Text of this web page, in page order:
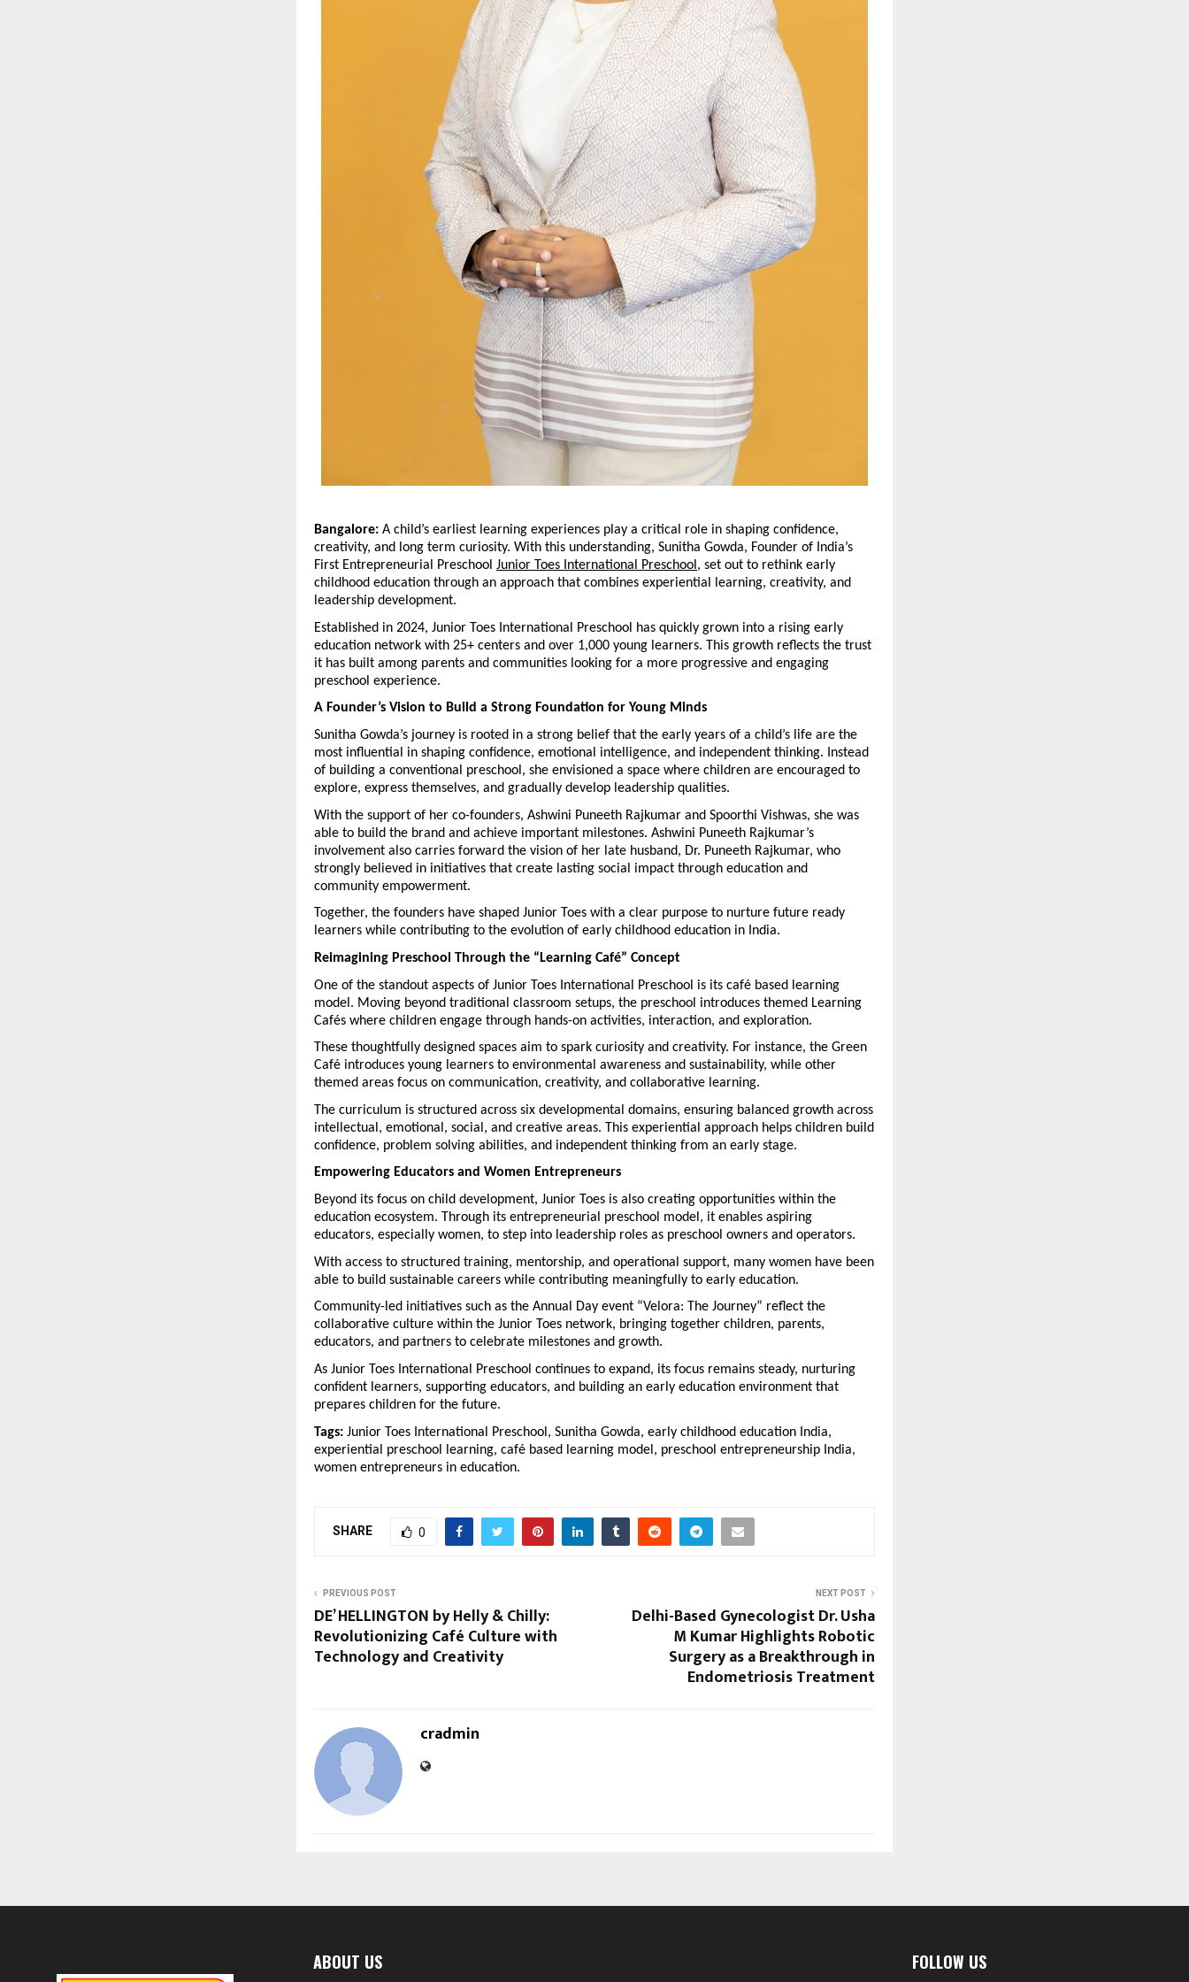
Bangalore: A child’s earliest learning experiences play a critical role in shaping confidence,
creativity, and long term curiosity. With this understanding, Sunitha Gowda, Founder of India’s
First Entrepreneurial Preschool Junior Toes International Preschool , set out to rethink early
childhood education through an approach that combines experiential learning, creativity, and
leadership development.
Established in 2024, Junior Toes International Preschool has quickly grown into a rising early
education network with 25+ centers and over 1,000 young learners. This growth reflects the trust
it has built among parents and communities looking for a more progressive and engaging
preschool experience.
A Founder’s Vision to Build a Strong Foundation for Young Minds
Sunitha Gowda’s journey is rooted in a strong belief that the early years of a child’s life are the
most influential in shaping confidence, emotional intelligence, and independent thinking. Instead
of building a conventional preschool, she envisioned a space where children are encouraged to
explore, express themselves, and gradually develop leadership qualities.
With the support of her co-founders, Ashwini Puneeth Rajkumar and Spoorthi Vishwas, she was
able to build the brand and achieve important milestones. Ashwini Puneeth Rajkumar’s
involvement also carries forward the vision of her late husband, Dr. Puneeth Rajkumar, who
strongly believed in initiatives that create lasting social impact through education and
community empowerment.
Together, the founders have shaped Junior Toes with a clear purpose to nurture future ready
learners while contributing to the evolution of early childhood education in India.
Reimagining Preschool Through the “Learning Café” Concept
One of the standout aspects of Junior Toes International Preschool is its café based learning
model. Moving beyond traditional classroom setups, the preschool introduces themed Learning
Cafés where children engage through hands-on activities, interaction, and exploration.
These thoughtfully designed spaces aim to spark curiosity and creativity. For instance, the Green
Café introduces young learners to environmental awareness and sustainability, while other
themed areas focus on communication, creativity, and collaborative learning.
The curriculum is structured across six developmental domains, ensuring balanced growth across
intellectual, emotional, social, and creative areas. This experiential approach helps children build
confidence, problem solving abilities, and independent thinking from an early stage.
Empowering Educators and Women Entrepreneurs
Beyond its focus on child development, Junior Toes is also creating opportunities within the
education ecosystem. Through its entrepreneurial preschool model, it enables aspiring
educators, especially women, to step into leadership roles as preschool owners and operators.
With access to structured training, mentorship, and operational support, many women have been
able to build sustainable careers while contributing meaningfully to early education.
Community-led initiatives such as the Annual Day event “Velora: The Journey” reflect the
collaborative culture within the Junior Toes network, bringing together children, parents,
educators, and partners to celebrate milestones and growth.
As Junior Toes International Preschool continues to expand, its focus remains steady, nurturing
confident learners, supporting educators, and building an early education environment that
prepares children for the future.
Tags: Junior Toes International Preschool, Sunitha Gowda, early childhood education India,
experiential preschool learning, café based learning model, preschool entrepreneurship India,
women entrepreneurs in education.
SHARE 0
PREVIOUS POST
DE’ HELLINGTON by Helly & Chilly:
Revolutionizing Café Culture with
Technology and Creativity
NEXT POST
Delhi-Based Gynecologist Dr. Usha
M Kumar Highlights Robotic
Surgery as a Breakthrough in
Endometriosis Treatment
cradmin
ABOUT US FOLLOW US